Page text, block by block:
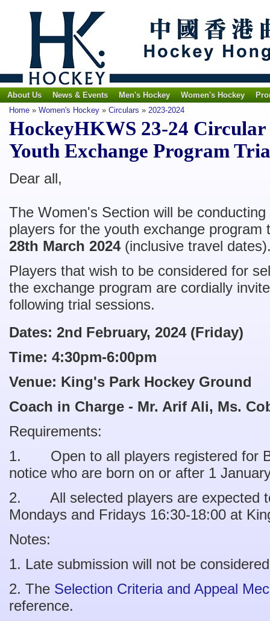
About Us News & Events Men's Hockey Women's Hockey
Home » Women's Hockey » Circulars » 2023-2024
HockeyHKWS 23-24 Circular
Youth Exchange Program
Dear all,
The Women's Section will be
players for the youth exchange
28th March 2024(inclusive travel
Players that wish to be considered for
the exchange program are cordially
following trial sessions.
Dates: 2nd February, 2024 (Friday)
Time: 4:30pm-6:00pm
Venue: King's Park Hockey Ground
Coach in Charge - Mr. Arif Ali, Ms.
Requirements:
1. Open to all players registered for
notice who are born on or after 1
2. All selected players are expected
Mondays and Fridays 16:30-18:00 at
Notes:
1. Late submission will not be
2. The Selection Criteria and Appeal
reference.